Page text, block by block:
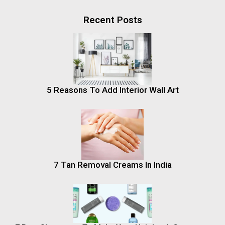
Recent Posts
5 Reasons To Add Interior Wall Art
7 Tan Removal Creams In India